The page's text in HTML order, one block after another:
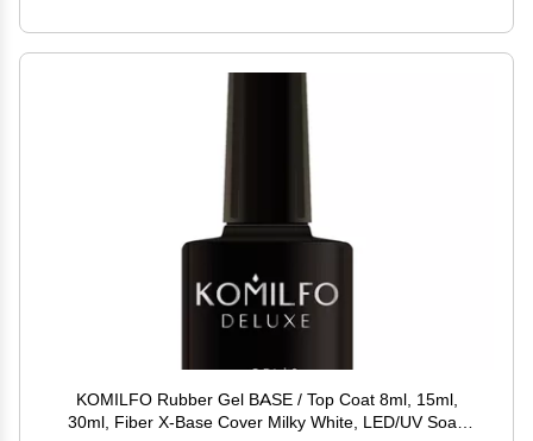
KOMILFO Rubber Gel BASE / Top Coat 8ml, 15ml,
30ml, Fiber X-Base Cover Milky White, LED/UV Soak